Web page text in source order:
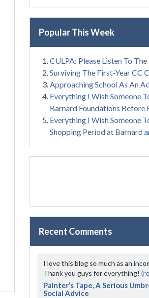
Popular This Week
CULPA: Please Listen To
Surviving The First-Year CC
Approaching School As An
Everything I Wish Someone
Barnard Foundations Before
Everything I Wish Someone
Shopping Period at Barnard
Recent Comments
I love this blog so much as an
Thank you guys for everything!
Painter’s Tape, A Serious
Social Advice